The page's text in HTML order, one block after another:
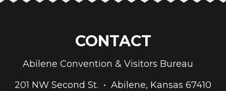
CONTACT
Abilene Convention & Visitors Bureau
201 NW Second St. • Abilene, Kansas 67410